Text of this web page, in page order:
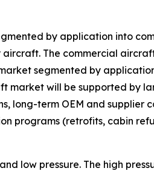
by application into
The commercial
segmented by
market will be supported by
term OEM and supplier
programs (retrofits, cabin
low pressure. The high